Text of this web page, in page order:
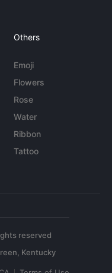
Others
Emoji
Flowers
Rose
Water
Ribbon
Tattoo
reserved